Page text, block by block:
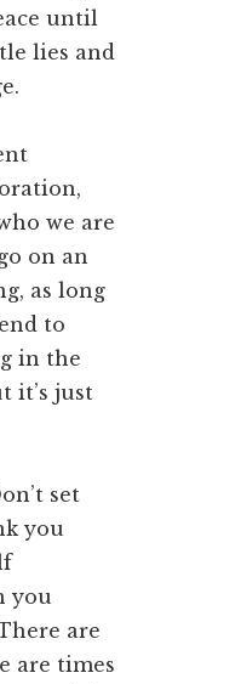
until
lies and
we are
on an
as long
to
in the
it’s just
set
you
you
are
are times